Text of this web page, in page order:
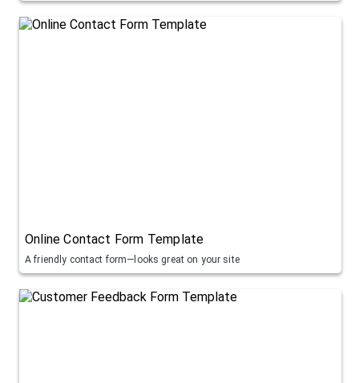
Online Contact Form Template
A friendly contact form—looks great on your site